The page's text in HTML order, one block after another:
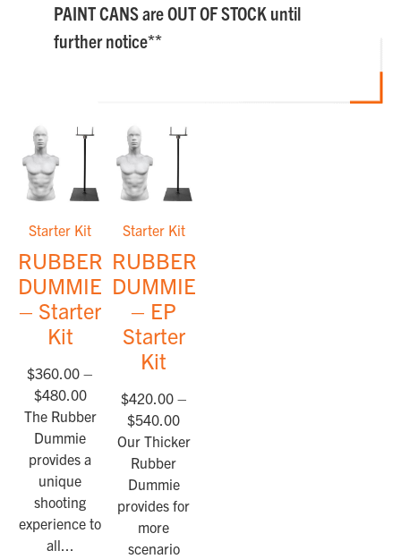
PAINT CANS are OUT OF STOCK until
further notice**
Starter Kit
RUBBER
DUMMIES™
– Starter
Kit
$360.00 –
$480.00
The Rubber
Dummie
provides a
unique
shooting
experience to
all...
Starter Kit
RUBBER
DUMMIES™
– EP
Starter
Kit
$420.00 –
$540.00
Our Thicker
Rubber
Dummie
provides for
more
scenario